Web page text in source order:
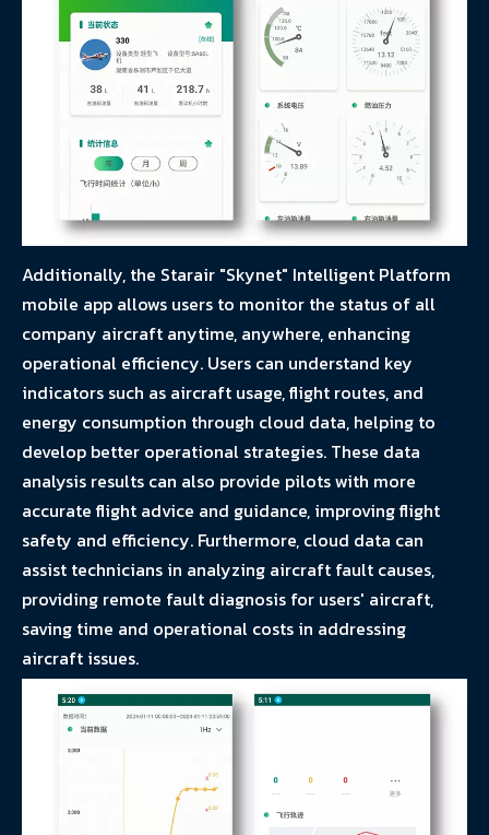
Additionally, the Starair "Skynet" Intelligent Platform
mobile app allows users to monitor the status of all
company aircraft anytime, anywhere, enhancing
operational efficiency. Users can understand key
indicators such as aircraft usage, flight routes, and
energy consumption through cloud data, helping to
develop better operational strategies. These data
analysis results can also provide pilots with more
accurate flight advice and guidance, improving flight
safety and efficiency. Furthermore, cloud data can
assist technicians in analyzing aircraft fault causes,
providing remote fault diagnosis for users' aircraft,
saving time and operational costs in addressing
aircraft issues.